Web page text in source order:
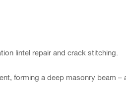
lintel repair and crack stitching.
forming a deep masonry beam –